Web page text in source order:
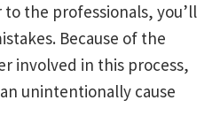
the professionals, you’ll
Because of the
involved in this process,
unintentionally cause